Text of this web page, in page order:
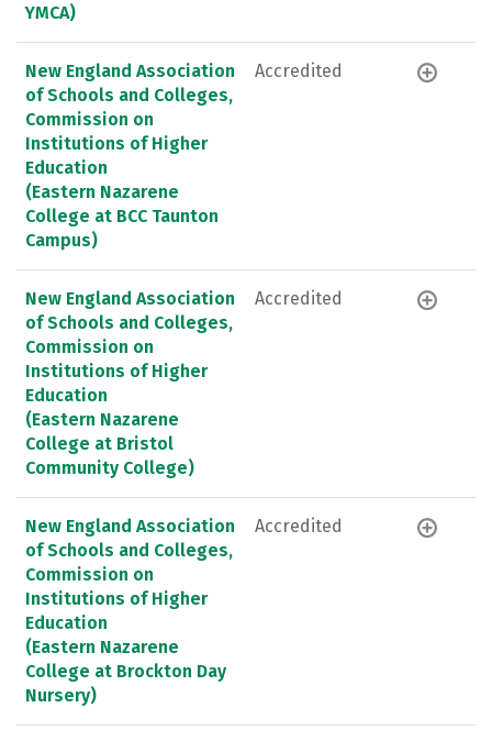
YMCA)
New England Association
of Schools and Colleges,
Commission on
Institutions of Higher
Education
(Eastern Nazarene
College at BCC Taunton
Campus)
Accredited
New England Association
of Schools and Colleges,
Commission on
Institutions of Higher
Education
(Eastern Nazarene
College at Bristol
Community College)
Accredited
New England Association
of Schools and Colleges,
Commission on
Institutions of Higher
Education
(Eastern Nazarene
College at Brockton Day
Nursery)
Accredited